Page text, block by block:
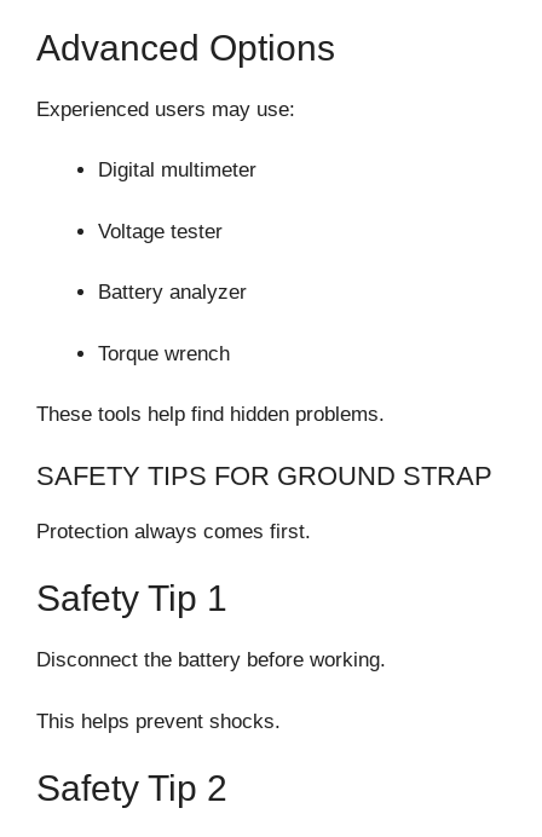
Advanced Options
Experienced users may use:
Digital multimeter
Voltage tester
Battery analyzer
Torque wrench
These tools help find hidden problems.
SAFETY TIPS FOR GROUND STRAP
Protection always comes first.
Safety Tip 1
Disconnect the battery before working.
This helps prevent shocks.
Safety Tip 2